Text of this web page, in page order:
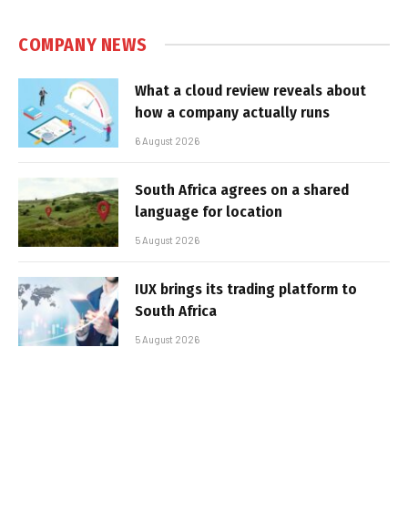
COMPANY NEWS
What a cloud review reveals about
how a company actually runs
6 August 2026
South Africa agrees on a shared
language for location
5 August 2026
IUX brings its trading platform to
South Africa
5 August 2026